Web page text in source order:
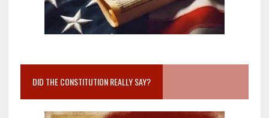
DID THE CONSTITUTION REALLY SAY?